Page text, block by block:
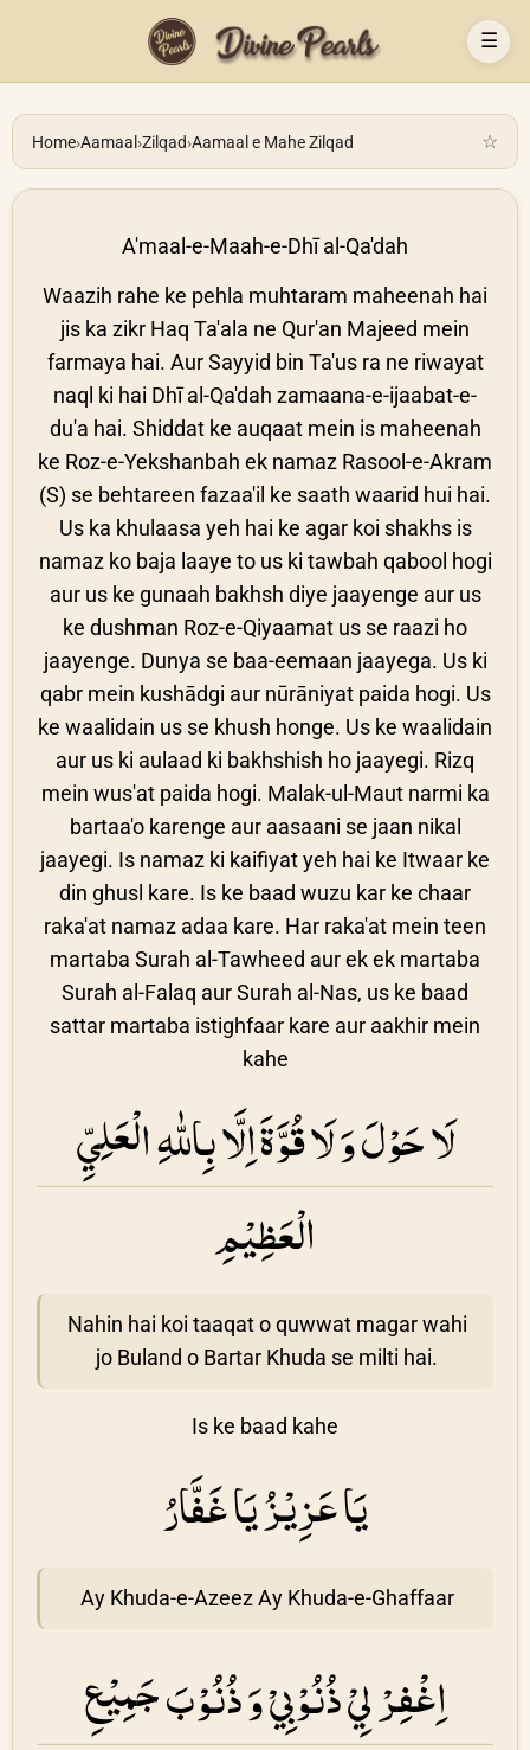
☰
Home›Aamaal›Zilqad›Aamaal e Mahe Zilqad ☆
A'maal-e-Maah-e-Dhī al-Qa'dah
Waazih rahe ke pehla muhtaram maheenah hai
jis ka zikr Haq Ta'ala ne Qur'an Majeed mein
farmaya hai. Aur Sayyid bin Ta'us ra ne riwayat
naql ki hai Dhī al-Qa'dah zamaana-e-ijaabat-e-
du'a hai. Shiddat ke auqaat mein is maheenah
ke Roz-e-Yekshanbah ek namaz Rasool-e-Akram
(S) se behtareen fazaa'il ke saath waarid hui hai.
Us ka khulaasa yeh hai ke agar koi shakhs is
namaz ko baja laaye to us ki tawbah qabool hogi
aur us ke gunaah bakhsh diye jaayenge aur us
ke dushman Roz-e-Qiyaamat us se raazi ho
jaayenge. Dunya se baa-eemaan jaayega. Us ki
qabr mein kushādgi aur nūrāniyat paida hogi. Us
ke waalidain us se khush honge. Us ke waalidain
aur us ki aulaad ki bakhshish ho jaayegi. Rizq
mein wus'at paida hogi. Malak-ul-Maut narmi ka
bartaa'o karenge aur aasaani se jaan nikal
jaayegi. Is namaz ki kaifiyat yeh hai ke Itwaar ke
din ghusl kare. Is ke baad wuzu kar ke chaar
raka'at namaz adaa kare. Har raka'at mein teen
martaba Surah al-Tawheed aur ek ek martaba
Surah al-Falaq aur Surah al-Nas, us ke baad
sattar martaba istighfaar kare aur aakhir mein
kahe
لَا حَوْلَ وَ لَا قُوَّةَ اِلَّا بِاللّٰهِ الْعَلِيِّ
الْعَظِيْمِ
Nahin hai koi taaqat o quwwat magar wahi
jo Buland o Bartar Khuda se milti hai.
Is ke baad kahe
يَا عَزِيْزُ يَا غَفَّارُ
Ay Khuda-e-Azeez Ay Khuda-e-Ghaffaar
اِغْفِرْ لِيْ ذُنُوْبِيْ وَ ذُنُوْبَ جَمِيْعِ